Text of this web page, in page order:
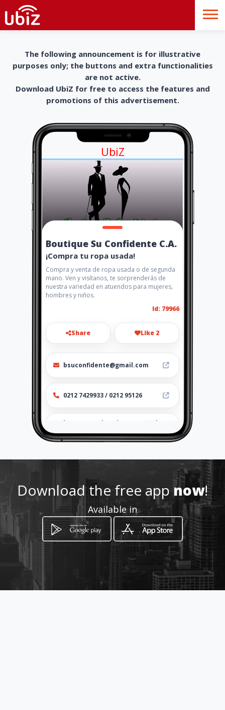
The following announcement is for illustrative
purposes only; the buttons and extra functionalities
are not active.
Download UbiZ for free to access the features and
promotions of this advertisement.
UbiZ
Boutique Su Confidente C.A.
¡Compra tu ropa usada!
Compra y venta de ropa usada o de segunda
mano. Ven y visítanos, te sorprenderás de
nuestra variedad en atuendos para mujeres,
hombres y niños.
Id: 79966
Share Like 2
bsuconfidente@gmail.com
0212 7429933 / 0212 95126
http://www.boutiquesuconfid
enteca.amawebs.com
Location -
How to get
Av. Tamanaco C.C Unico PB Local
Download the free appnow!
Available in